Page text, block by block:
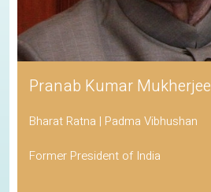
Pranab Kumar Mukherjee
Bharat Ratna | Padma Vibhushan
Former President of India